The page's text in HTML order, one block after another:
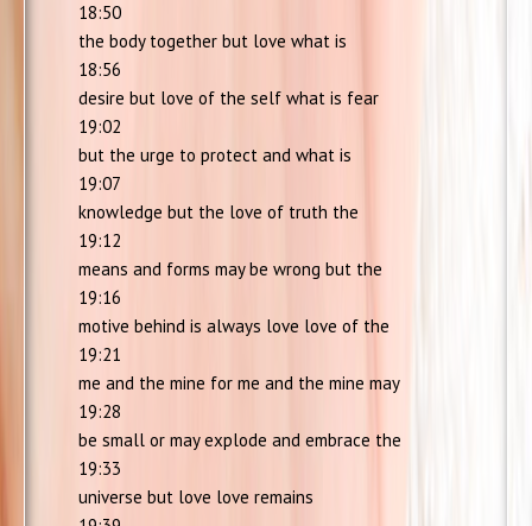
18:50
the body together but love what is
18:56
desire but love of the self what is fear
19:02
but the urge to protect and what is
19:07
knowledge but the love of truth the
19:12
means and forms may be wrong but the
19:16
motive behind is always love love of the
19:21
me and the mine for me and the mine may
19:28
be small or may explode and embrace the
19:33
universe but love love remains